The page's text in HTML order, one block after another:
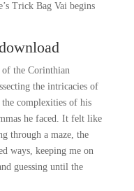
Trick Bag Vai begins
of the Corinthian
the intricacies of
the complexities of his
he faced. It felt like
through a maze, the
ways, keeping me on
guessing until the